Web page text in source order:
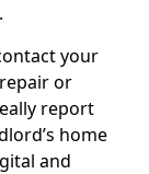
your
or
report
home
and